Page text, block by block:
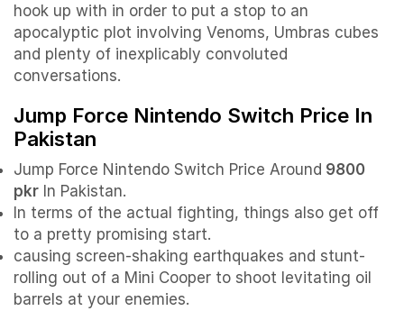
hook up with in order to put a stop to an
apocalyptic plot involving Venoms, Umbras cubes
and plenty of inexplicably convoluted
conversations.
Jump Force Nintendo Switch Price In
Pakistan
Jump Force Nintendo Switch Price Around 9800
pkr In Pakistan.
In terms of the actual fighting, things also get off
to a pretty promising start.
causing screen-shaking earthquakes and stunt-
rolling out of a Mini Cooper to shoot levitating oil
barrels at your enemies.